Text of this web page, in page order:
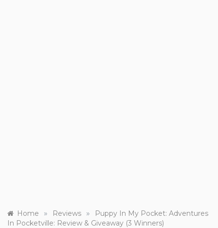
Home » Reviews »
Puppy In My Pocket: Adventures
In Pocketville: Review & Giveaway (3 Winners)